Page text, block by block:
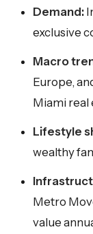
Demand:
exclusive
Macro
Europe,
Miami real
Lifestyle
wealthy
Metro
value